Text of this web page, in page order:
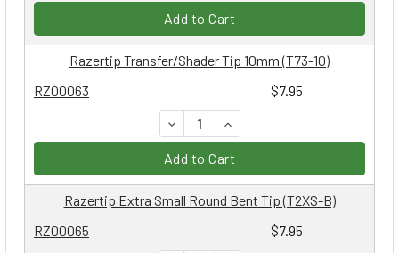
Add to Cart
RZ00063 $7.95
Razertip Transfer/Shader Tip 10mm (T73-10)
DECREASE QUANTITY:
INCREASE QUANTITY:
Add to Cart
RZ00065 $7.95
Razertip Extra Small Round Bent Tip (T2XS-B)